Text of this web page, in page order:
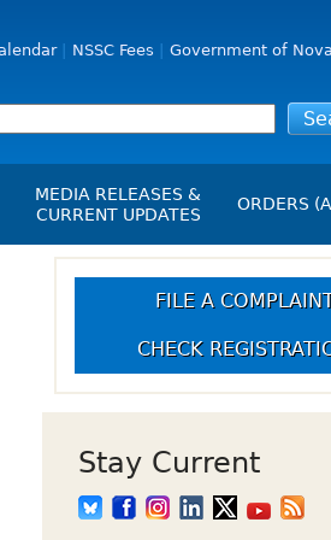
NSSC Fees Government of
Up Crowdfunding
MEDIA RELEASES &
CURRENT UPDATES
Media Releases
Employment
Opportunities
ORDERS
FILE A
CHECK
Stay Current